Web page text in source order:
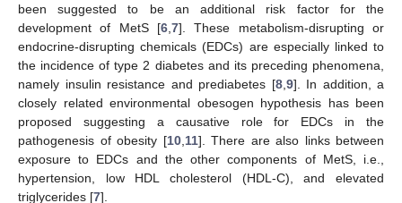
been suggested to be an additional risk factor for the
development of MetS [6 7]. These metabolism-disrupting or
endocrine-disrupting chemicals (EDCs) are especially linked to
the incidence of type 2 diabetes and its preceding phenomena,
namely insulin resistance and prediabetes [8, 9]. In addition, a
closely related environmental obesogen hypothesis has been
proposed suggesting a causative role for EDCs in the
pathogenesis of obesity [10, 11]. There are also links between
exposure to EDCs and the other components of MetS, i.e.,
hypertension, low HDL cholesterol (HDL-C), and elevated
triglycerides [7].